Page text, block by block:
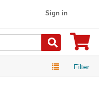
Sign in
Filter